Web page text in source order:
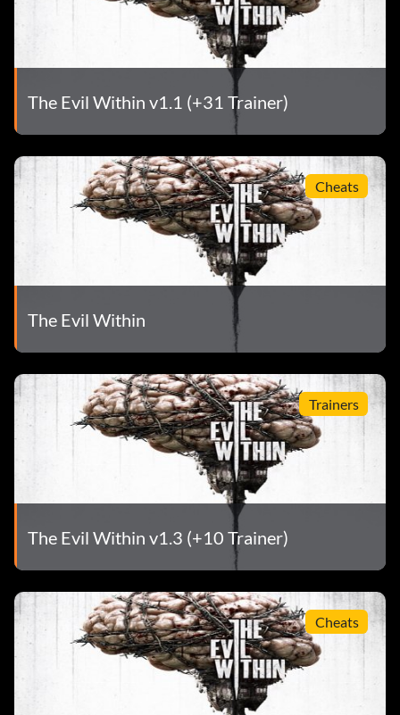
The Evil Within v1.1 (+31 Trainer)
Cheats
The Evil Within
Trainers
The Evil Within v1.3 (+10 Trainer)
Cheats